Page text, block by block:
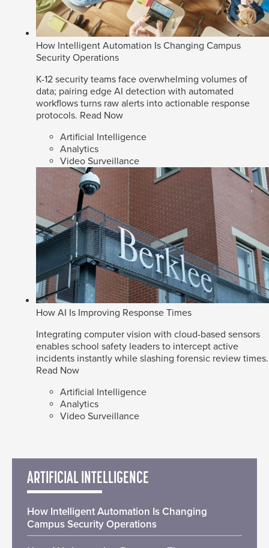
How Intelligent Automation Is Changing Campus
Security Operations
K-12 security teams face overwhelming volumes of
data; pairing edge AI detection with automated
workflows turns raw alerts into actionable response
protocols. Read Now
Artificial Intelligence
Analytics
Video Surveillance
How AI Is Improving Response Times
Integrating computer vision with cloud-based sensors
enables school safety leaders to intercept active
incidents instantly while slashing forensic review times.
Read Now
Artificial Intelligence
Analytics
Video Surveillance
ARTIFICIAL INTELLIGENCE
How Intelligent Automation Is Changing
Campus Security Operations